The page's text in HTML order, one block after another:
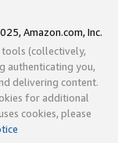
Amazon.com, Inc.
tools (collectively,
authenticating you,
delivering content.
for additional
cookies, please